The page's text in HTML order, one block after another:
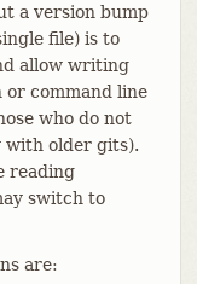
a version bump
file) is to
allow writing
command line
who do not
with older gits).
reading
switch to
are: